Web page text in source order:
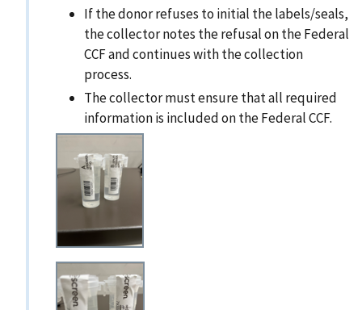
If the donor refuses to initial the labels/seals,
the collector notes the refusal on the Federal
CCF and continues with the collection
process.
The collector must ensure that all required
information is included on the Federal CCF.